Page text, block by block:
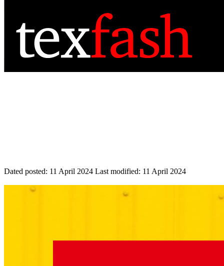
Dated posted: 11 April 2024 Last modified: 11 April 2024